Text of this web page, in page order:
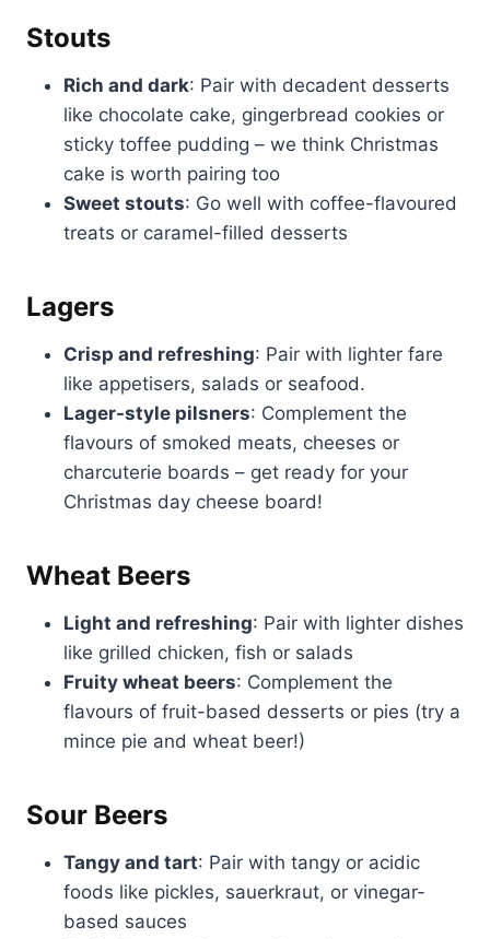
Stouts
Rich and dark: Pair with decadent desserts
like chocolate cake, gingerbread cookies or
sticky toffee pudding – we think Christmas
cake is worth pairing too
Sweet stouts: Go well with coffee-flavoured
treats or caramel-filled desserts
Lagers
Crisp and refreshing: Pair with lighter fare
like appetisers, salads or seafood.
Lager-style pilsners: Complement the
flavours of smoked meats, cheeses or
charcuterie boards – get ready for your
Christmas day cheese board!
Wheat Beers
Light and refreshing: Pair with lighter dishes
like grilled chicken, fish or salads
Fruity wheat beers: Complement the
flavours of fruit-based desserts or pies (try a
mince pie and wheat beer!)
Sour Beers
Tangy and tart: Pair with tangy or acidic
foods like pickles, sauerkraut, or vinegar-
based sauces